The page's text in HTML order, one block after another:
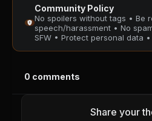
Community Policy
No spoilers without tags • Be
speech/harassment • No
SFW • Protect personal data
0 comments
Share your